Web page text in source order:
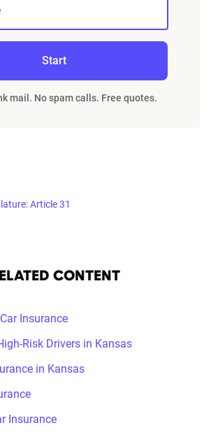
Start
mail. No spam calls. Free quotes.
Article 31
CONTENT
Insurance
Risk Drivers in Kansas
in Kansas
Insurance